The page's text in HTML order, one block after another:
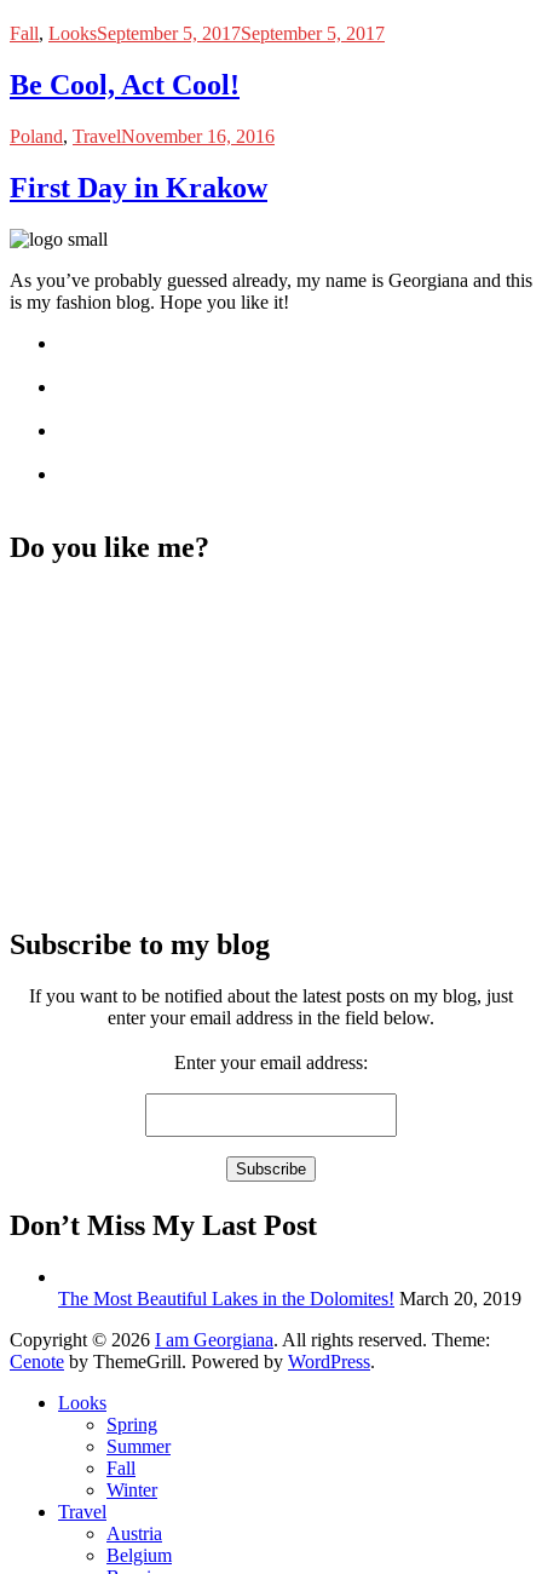
Fall, LooksSeptember 5, 2017September 5, 2017
Be Cool, Act Cool!
Poland, TravelNovember 16, 2016
First Day in Krakow
As you’ve probably guessed already, my name is Georgiana and this
is my fashion blog. Hope you like it!
Do you like me?
Subscribe to my blog
If you want to be notified about the latest posts on my blog, just
enter your email address in the field below.
Enter your email address:
Don’t Miss My Last Post
The Most Beautiful Lakes in the Dolomites! March 20, 2019
Copyright © 2026 I am Georgiana. All rights reserved. Theme:
Cenote by ThemeGrill. Powered by WordPress.
Looks
Spring
Summer
Fall
Winter
Travel
Austria
Belgium